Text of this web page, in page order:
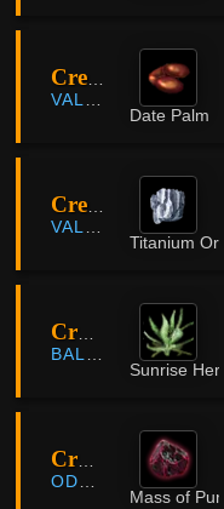
Crescent Shrine
VALENCIA
Date Palm
Crescent Shrine
VALENCIA
Titanium Ore
Cron Castle Site
BALENOS
Sunrise Herb
Crypt of Resting Thoughts
ODYLLITA
Mass of